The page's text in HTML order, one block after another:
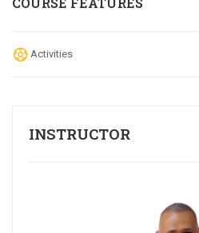
Activities
INSTRUCTOR